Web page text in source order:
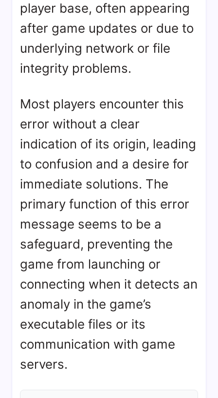
player base, often appearing
after game updates or due to
underlying network or file
integrity problems.
Most players encounter this
error without a clear
indication of its origin, leading
to confusion and a desire for
immediate solutions. The
primary function of this error
message seems to be a
safeguard, preventing the
game from launching or
connecting when it detects an
anomaly in the game’s
executable files or its
communication with game
servers.